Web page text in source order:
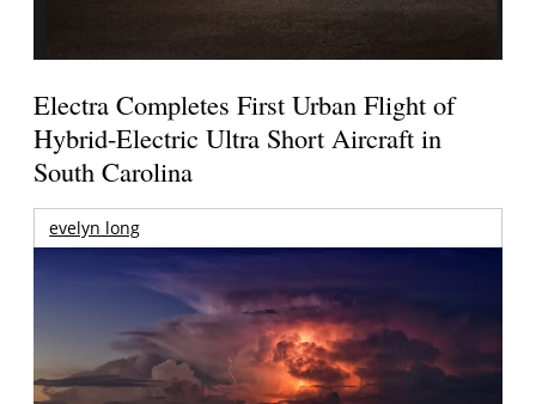
Electra Completes First Urban Flight of
Hybrid-Electric Ultra Short Aircraft in
South Carolina
evelyn long